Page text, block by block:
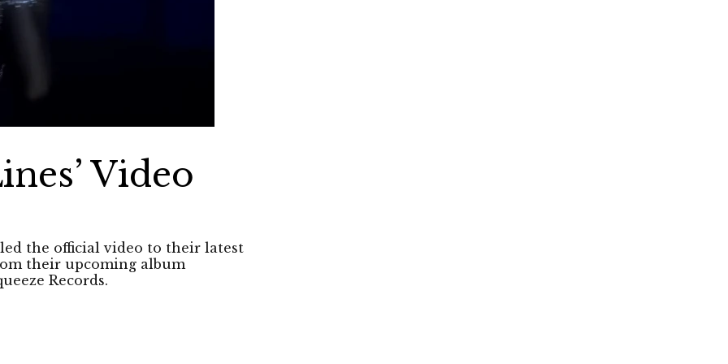
Video
the official video to their latest
their upcoming album
Records.